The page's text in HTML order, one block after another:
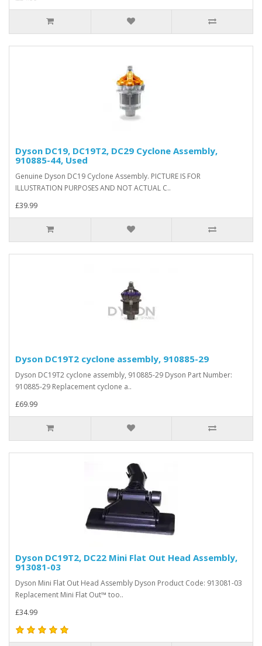
Dyson DC19, DC19T2, DC29 Cyclone Assembly,
910885-44, Used
Genuine Dyson DC19 Cyclone Assembly. PICTURE IS FOR
ILLUSTRATION PURPOSES AND NOT ACTUAL C..
£39.99
Dyson DC19T2 cyclone assembly, 910885-29
Dyson DC19T2 cyclone assembly, 910885-29 Dyson Part Number:
910885-29 Replacement cyclone a..
£69.99
Dyson DC19T2, DC22 Mini Flat Out Head Assembly,
913081-03
Dyson Mini Flat Out Head Assembly Dyson Product Code: 913081-03
Replacement Mini Flat Out™ too..
£34.99